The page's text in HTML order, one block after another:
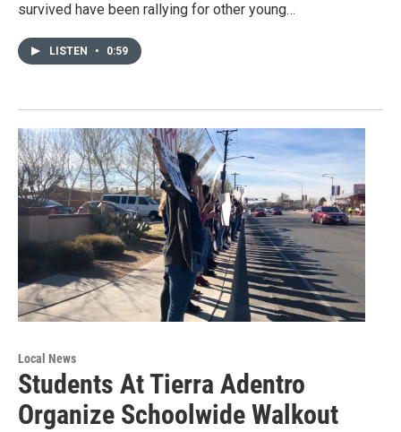
survived have been rallying for other young…
LISTEN • 0:59
Local News
Students At Tierra Adentro
Organize Schoolwide Walkout